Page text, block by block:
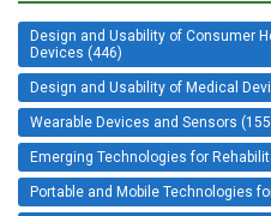
Design and Usability of Consumer
Devices (446)
Design and Usability of Medical
Wearable Devices and Sensors
Emerging Technologies for
Portable and Mobile Technologies